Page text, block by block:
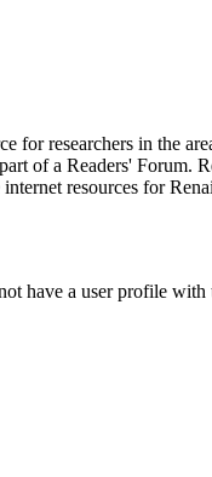
for researchers in the
of a Readers' Forum.
resources for
have a user profile with